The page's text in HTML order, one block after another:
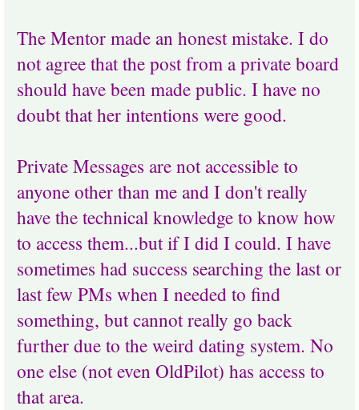
The Mentor made an honest mistake. I do
not agree that the post from a private board
should have been made public. I have no
doubt that her intentions were good.
Private Messages are not accessible to
anyone other than me and I don't really
have the technical knowledge to know how
to access them...but if I did I could. I have
sometimes had success searching the last or
last few PMs when I needed to find
something, but cannot really go back
further due to the weird dating system. No
one else (not even OldPilot) has access to
that area.